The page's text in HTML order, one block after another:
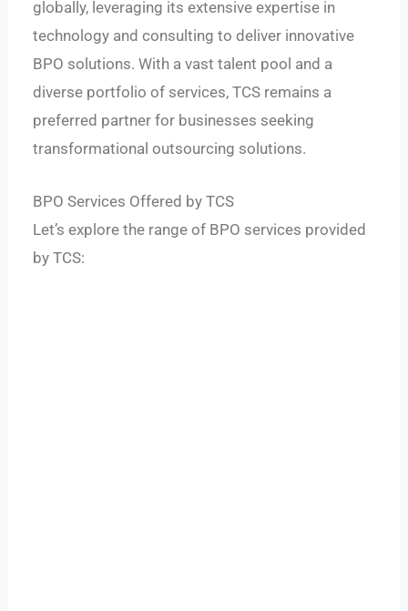
globally, leveraging its extensive expertise in
technology and consulting to deliver innovative
BPO solutions. With a vast talent pool and a
diverse portfolio of services, TCS remains a
preferred partner for businesses seeking
transformational outsourcing solutions.
BPO Services Offered by TCS
Let’s explore the range of BPO services provided
by TCS: